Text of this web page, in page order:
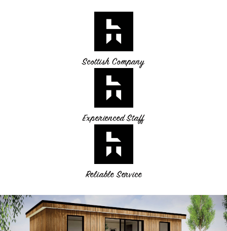
Scottish Company
Experienced Staff
Reliable Service